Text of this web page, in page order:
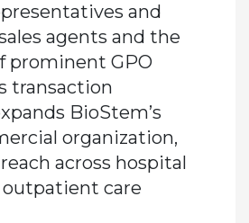
and
agents and the
prominent GPO
transaction
BioStem’s
organization,
across hospital
care